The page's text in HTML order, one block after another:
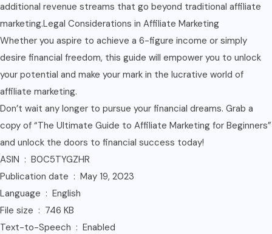
additional revenue streams that go beyond traditional affiliate
marketing.Legal Considerations in Affiliate Marketing
Whether you aspire to achieve a 6-figure income or simply
desire financial freedom, this guide will empower you to unlock
your potential and make your mark in the lucrative world of
affiliate marketing.
Don’t wait any longer to pursue your financial dreams. Grab a
copy of “The Ultimate Guide to Affiliate Marketing for Beginners”
and unlock the doors to financial success today!
ASIN ‏ : ‎ B0C5TYGZHR
Publication date ‏ : ‎ May 19, 2023
Language ‏ : ‎ English
File size ‏ : ‎ 746 KB
Text-to-Speech ‏ : ‎ Enabled